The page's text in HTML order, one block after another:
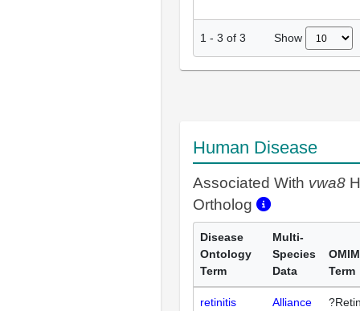
1 - 3 of 3 Show
Human Disease
Associated With vwa8
Ortholog
Disease
Ontology
Term
Multi-
Species
Data
OMIM
Term
retinitis
Alliance